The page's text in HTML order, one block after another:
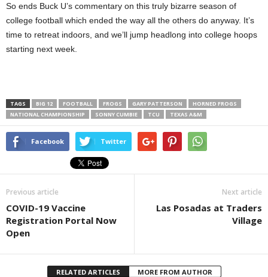
So ends Buck U’s commentary on this truly bizarre season of
college football which ended the way all the others do anyway. It’s
time to retreat indoors, and we’ll jump headlong into college hoops
starting next week.
TAGS BIG 12 FOOTBALL FROGS GARY PATTERSON
HORNED FROGS
NATIONAL CHAMPIONSHIP
SONNY CUMBIE TCU TEXAS A&M
Facebook Twitter
Previous article
COVID-19 Vaccine
Registration Portal Now
Open
Next article
Las Posadas at Traders
Village
RELATED ARTICLES MORE FROM AUTHOR